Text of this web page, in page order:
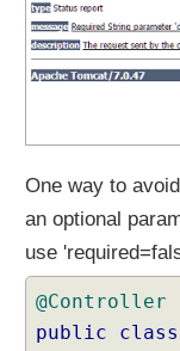
i
o
n
a
a
n
d
l
e
One way to
an optional
use
@Controller
public
class